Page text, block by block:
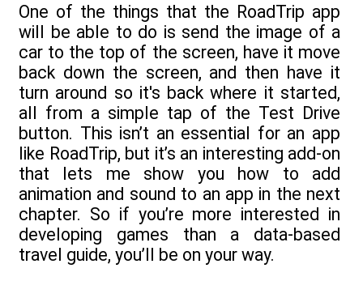
One of the things that the RoadTrip app
will be able to do is send the image of a
car to the top of the screen, have it move
back down the screen, and then have it
turn around so it's back where it started,
all from a simple tap of the Test Drive
button. This isn’t an essential for an app
like RoadTrip, but it’s an interesting add-on
that lets me show you how to add
animation and sound to an app in the next
chapter. So if you’re more interested in
developing games than a data-based
travel guide, you’ll be on your way.